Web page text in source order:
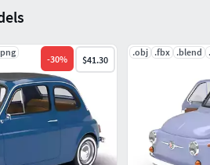
-30% $41.30
.obj .fbx .blend